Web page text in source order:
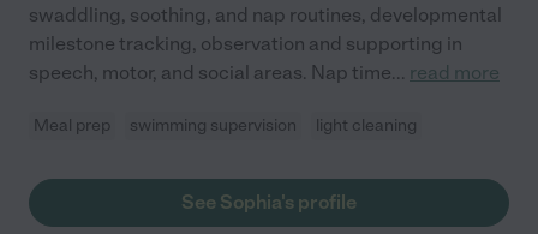
swaddling, soothing, and nap routines, developmental
milestone tracking, observation and supporting in
speech, motor, and social areas. Nap time... read more
Meal prep swimming supervision light cleaning
See Sophia's profile